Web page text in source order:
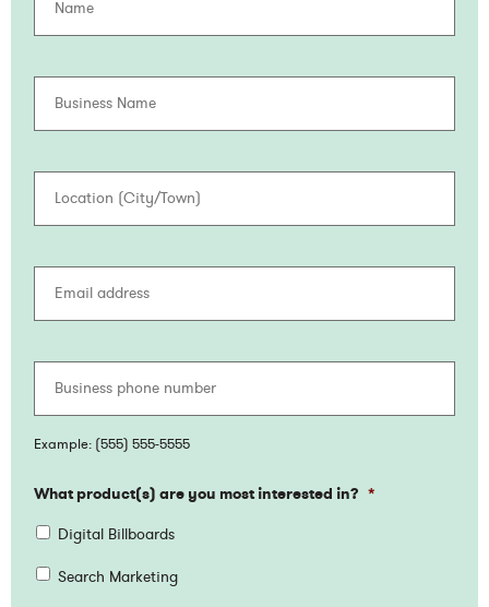
Example: (555) 555-5555
What product(s) are you most interested in? *
Digital Billboards
Search Marketing